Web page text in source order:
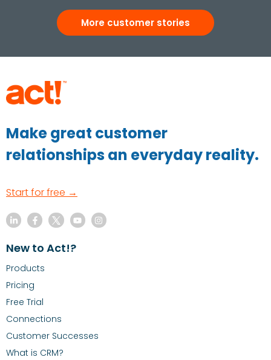
More customer stories
Make great customer
relationships an everyday reality.
Start for free →
New to Act!?
Products
Pricing
Free Trial
Connections
Customer Successes
What is CRM?